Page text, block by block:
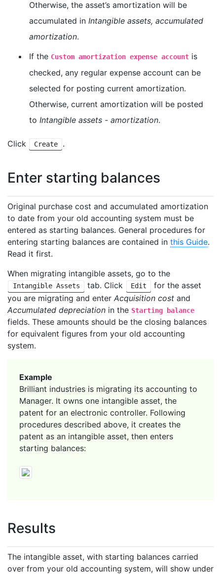
Otherwise, the asset’s amortization will be
accumulated in Intangible assets, accumulated
amortization.
If the Custom amortization expense account is
checked, any regular expense account can be
selected for posting current amortization.
Otherwise, current amortization will be posted
to Intangible assets - amortization.
Click Create .
Enter starting balances
Original purchase cost and accumulated amortization
to date from your old accounting system must be
entered as starting balances. General procedures for
entering starting balances are contained in this Guide.
Read it first.
When migrating intangible assets, go to the
Intangible Assets tab. Click Edit
for the asset
you are migrating and enter Acquisition cost and
Accumulated depreciation in the Starting balance
fields. These amounts should be the closing balances
for equivalent figures from your old accounting
system.
Example
Brilliant industries is migrating its accounting to
Manager. It owns one intangible asset, the
patent for an electronic controller. Following
procedures described above, it creates the
patent as an intangible asset, then enters
starting balances:
Results
The intangible asset, with starting balances carried
over from your old accounting system, will show under